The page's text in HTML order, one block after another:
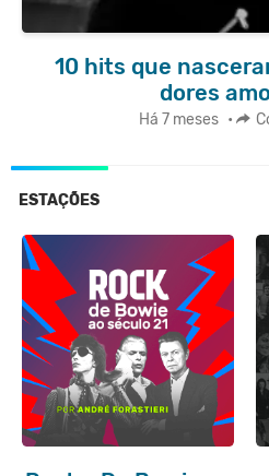
10 hits que
dores
Há 7 meses •
ESTAÇÕES